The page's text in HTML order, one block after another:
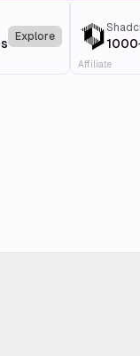
Explore
Affiliate